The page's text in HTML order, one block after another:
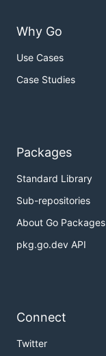
Why Go
Use Cases
Case Studies
Packages
Standard Library
Sub-repositories
About Go Packages
pkg.go.dev API
Connect
Twitter